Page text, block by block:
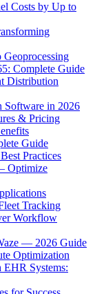
Costs by Up to
Complete Guide
Distribution
Software in 2026
& Pricing
Guide
Practices
Optimize
Tracking
Workflow
— 2026 Guide
Optimization
Systems: